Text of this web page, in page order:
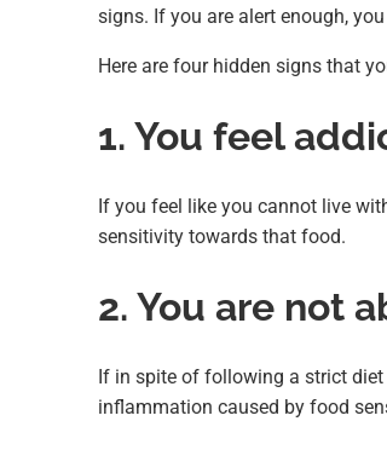
signs. If you are alert enough,
Here are four hidden signs that
1. You feel
If you feel like you cannot live
sensitivity towards that food.
2. You are not
If in spite of following a strict
inflammation caused by food